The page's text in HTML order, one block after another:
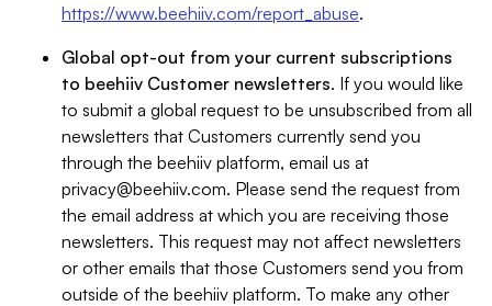
https://www.beehiiv.com/report_abuse.
Global opt-out from your current subscriptions
to beehiiv Customer newsletters. If you would like
to submit a global request to be unsubscribed from all
newsletters that Customers currently send you
through the beehiiv platform, email us at
privacy@beehiiv.com. Please send the request from
the email address at which you are receiving those
newsletters. This request may not affect newsletters
or other emails that those Customers send you from
outside of the beehiiv platform. To make any other